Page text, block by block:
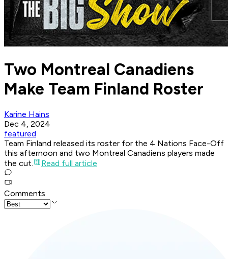
Two Montreal Canadiens
Make Team Finland Roster
Karine Hains
Dec 4, 2024
featured
Team Finland released its roster for the 4 Nations Face-Off
this afternoon and two Montreal Canadiens players made
the cut.
Read full article
Comments